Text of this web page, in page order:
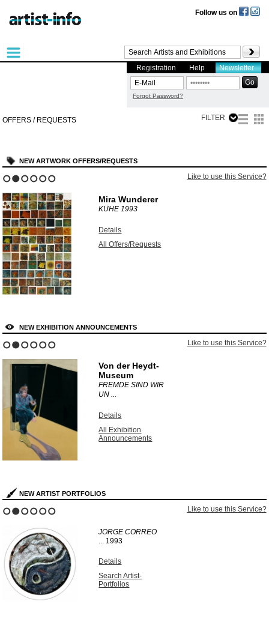
Follow us on
Registration Help Newsletter
Forgot Password?
OFFERS / REQUESTS FILTER
NEW ARTWORK OFFERS/REQUESTS
Like to use this Service?
Mira Wunderer
KÜHE1993
Details
All Offers/Requests
NEW EXHIBITION ANNOUNCEMENTS
Like to use this Service?
Von der Heydt-
Museum
FREMDE SIND WIR
UN ...
Details
All Exhibition
Announcements
NEW ARTIST PORTFOLIOS
Like to use this Service?
JORGE CORREO
... 1993
Details
Search Artist-
Portfolios